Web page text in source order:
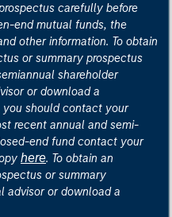
carefully before
end mutual funds, the
other information. To obtain
or summary prospectus
shareholder
or download a
you should contact your
recent annual and semi-
end fund contact your
here. To obtain an
or summary
advisor or download a